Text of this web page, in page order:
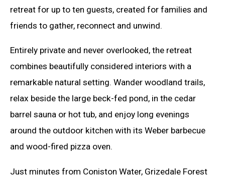
retreat for up to ten guests, created for families and
friends to gather, reconnect and unwind.
Entirely private and never overlooked, the retreat
combines beautifully considered interiors with a
remarkable natural setting. Wander woodland trails,
relax beside the large beck-fed pond, in the cedar
barrel sauna or hot tub, and enjoy long evenings
around the outdoor kitchen with its Weber barbecue
and wood-fired pizza oven.
Just minutes from Coniston Water, Grizedale Forest